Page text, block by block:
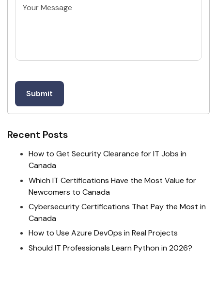
Untitled
Recent Posts
How to Get Security Clearance for IT Jobs in
Canada
Which IT Certifications Have the Most Value for
Newcomers to Canada
Cybersecurity Certifications That Pay the Most in
Canada
How to Use Azure DevOps in Real Projects
Should IT Professionals Learn Python in 2026?